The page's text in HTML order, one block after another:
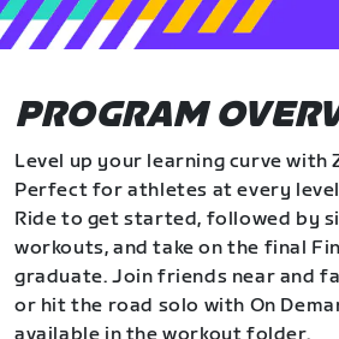
PROGRAM
Level up your learning curve with
Perfect for athletes at every
Ride to get started, followed by
workouts, and take on the final
graduate. Join friends near and
or hit the road solo with On